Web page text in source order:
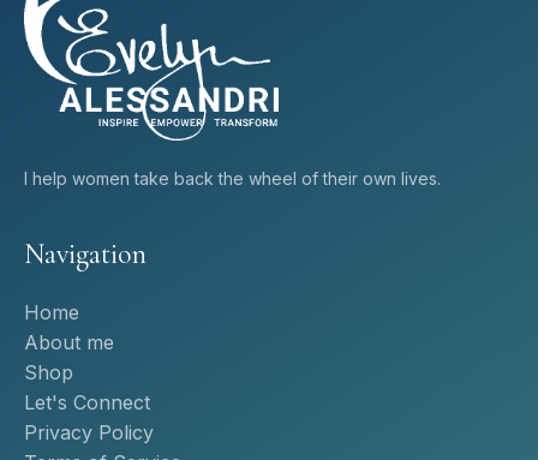
I help women take back the wheel of their own lives.
Navigation
Home
About me
Shop
Let's Connect
Privacy Policy